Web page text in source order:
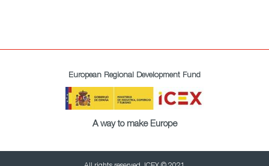
European Regional Development Fund
A way to make Europe